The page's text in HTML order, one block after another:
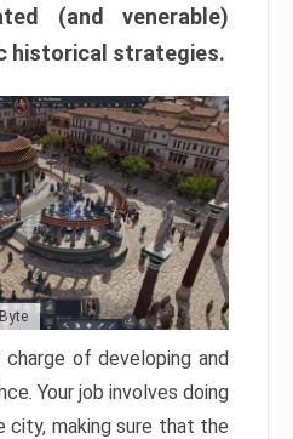
(and venerable)
historical strategies.
of developing and
Your job involves doing
city, making sure that the